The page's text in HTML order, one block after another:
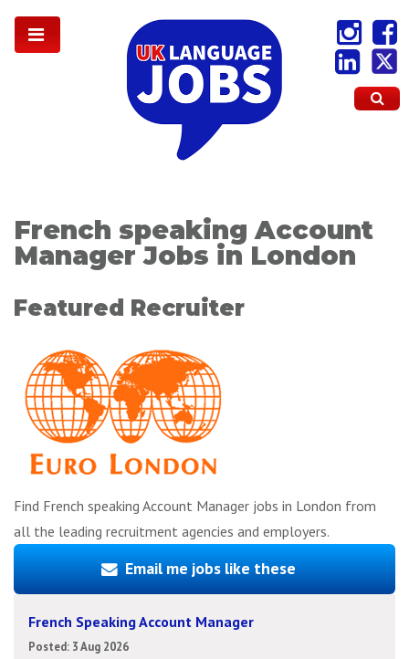
French speaking Account
Manager Jobs in London
Featured Recruiter
Find French speaking Account Manager jobs in London from
all the leading recruitment agencies and employers.
Email me jobs like these
French Speaking Account Manager
Posted: 3 Aug 2026